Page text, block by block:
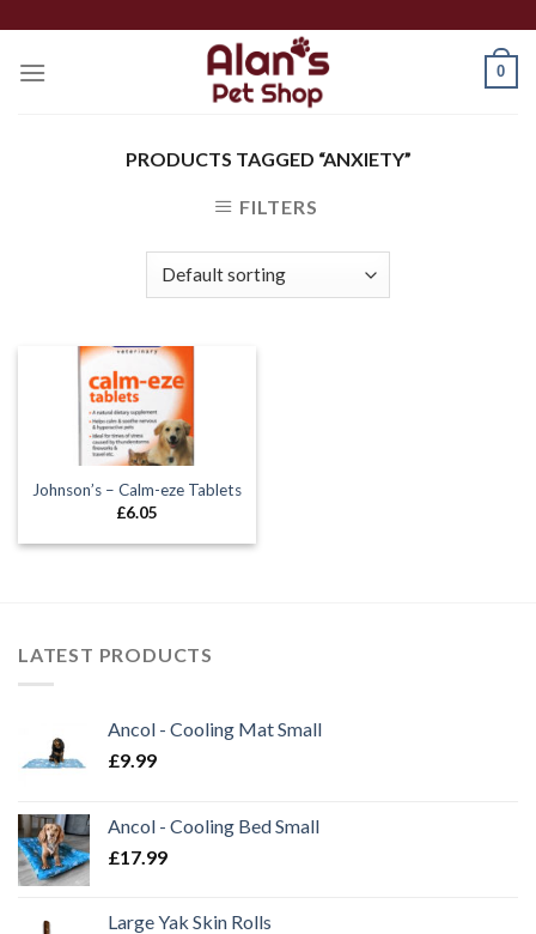
content
0
PRODUCTS TAGGED “ANXIETY”
FILTERS
Johnson’s – Calm-eze Tablets
£6.05
LATEST PRODUCTS
Ancol - Cooling Mat Small
£9.99
Ancol - Cooling Bed Small
£17.99
Large Yak Skin Rolls